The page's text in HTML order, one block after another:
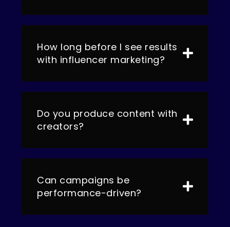
How long before I see results
with influencer marketing?
Do you produce content with
creators?
Can campaigns be
performance-driven?